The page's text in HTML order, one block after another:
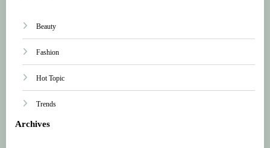
Beauty
Fashion
Hot Topic
Trends
Archives